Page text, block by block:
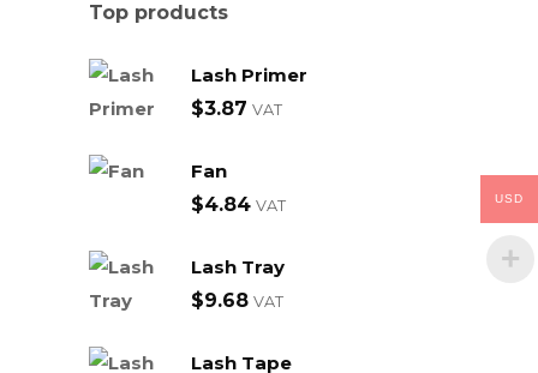
Top products
Lash Primer
$3.87 VAT
Fan
$4.84 VAT
Lash Tray
$9.68 VAT
Lash Tape
USD